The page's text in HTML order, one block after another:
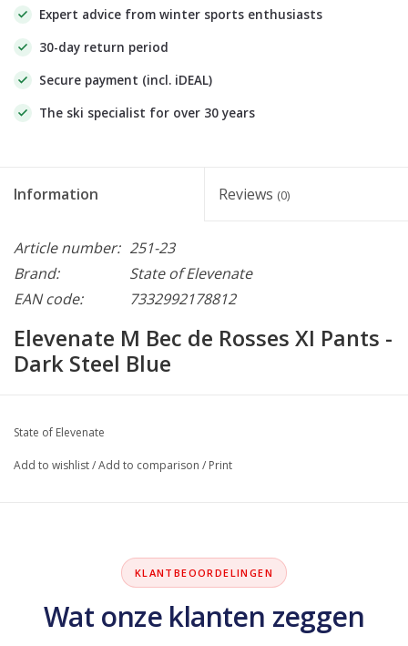
Expert advice from winter sports enthusiasts
30-day return period
Secure payment (incl. iDEAL)
The ski specialist for over 30 years
Information Reviews (0)
Article number: 251-23
Brand:
State of Elevenate
EAN code:
7332992178812
Elevenate M Bec de Rosses XI Pants -
Dark Steel Blue
State of Elevenate
Add to wishlist/Add to comparison / Print
KLANTBEOORDELINGEN
Wat onze klanten zeggen